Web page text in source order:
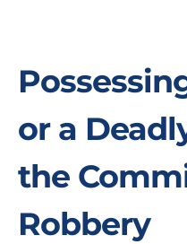
or a
the
Robbery